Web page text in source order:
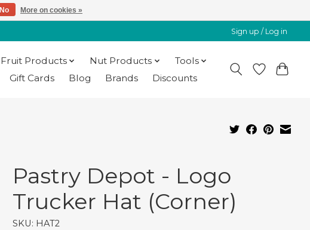
Sign up / Log in
Fruit Products Nut Products
Tools
Gift Cards Blog Brands Discounts
Pastry Depot - Logo
Trucker Hat (Corner)
SKU: HAT2
No More on cookies »